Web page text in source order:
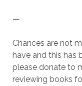
—
Chances are not
have and this has
please donate to
reviewing books